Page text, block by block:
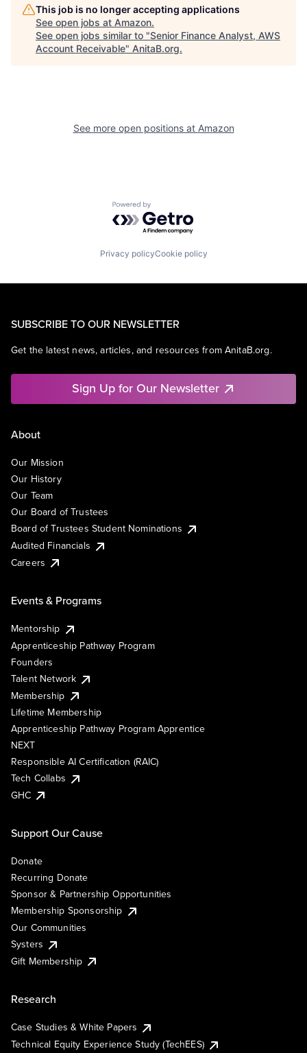
This job is no longer accepting applications
See open jobs at Amazon.
See open jobs similar to "Senior Finance Analyst, AWS
Account Receivable" AnitaB.org.
See more open positions at Amazon
Powered by Getro.com
Privacy policyCookie policy
SUBSCRIBE TO OUR NEWSLETTER
Get the latest news, articles, and resources from AnitaB.org.
Sign Up for Our Newsletter
About
Our Mission
Our History
Our Team
Our Board of Trustees
Board of Trustees Student Nominations
Audited Financials
Careers
Events & Programs
Mentorship
Apprenticeship Pathway Program
Founders
Talent Network
Membership
Lifetime Membership
Apprenticeship Pathway Program Apprentice
NEXT
Responsible AI Certification (RAIC)
Tech Collabs
GHC
Support Our Cause
Donate
Recurring Donate
Sponsor & Partnership Opportunities
Membership Sponsorship
Our Communities
Systers
Gift Membership
Research
Case Studies & White Papers
Technical Equity Experience Study (TechEES)